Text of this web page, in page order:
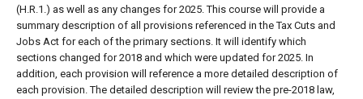
(H.R.1.) as well as any changes for 2025. This course will provide a
summary description of all provisions referenced in the Tax Cuts and
Jobs Act for each of the primary sections. It will identify which
sections changed for 2018 and which were updated for 2025. In
addition, each provision will reference a more detailed description of
each provision. The detailed description will review the pre-2018 law,